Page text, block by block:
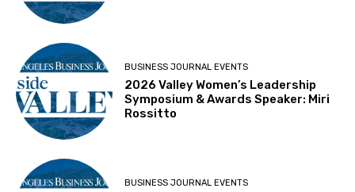
BUSINESS JOURNAL EVENTS
2026 Valley Women’s Leadership
Symposium & Awards Speaker: Miri
Rossitto
BUSINESS JOURNAL EVENTS